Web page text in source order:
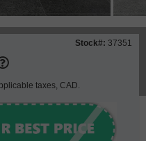
Stock#: 37351
taxes, CAD.